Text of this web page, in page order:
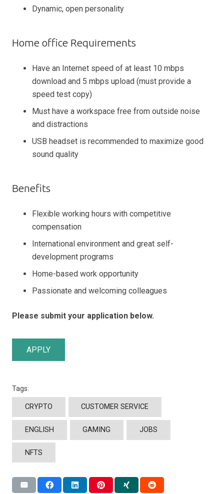
Dynamic, open personality
Home office Requirements
Have an Internet speed of at least 10 mbps
download and 5 mbps upload (must provide a
speed test copy)
Must have a workspace free from outside noise
and distractions
USB headset is recommended to maximize good
sound quality
Benefits
Flexible working hours with competitive
compensation
International environment and great self-
development programs
Home-based work opportunity
Passionate and welcoming colleagues
Please submit your application below.
APPLY
Tags:
CRYPTO CUSTOMER SERVICE
ENGLISH GAMING JOBS
NFTS